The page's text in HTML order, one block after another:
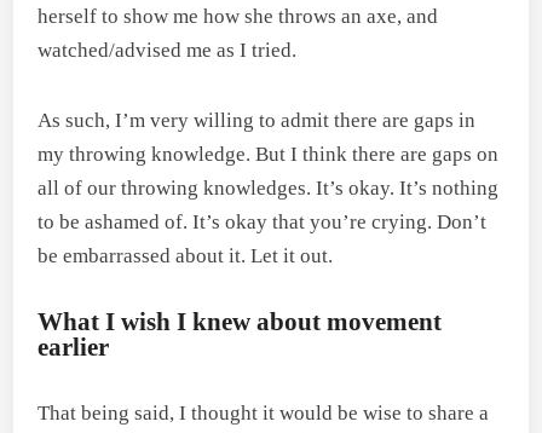
herself to show me how she throws an axe, and
watched/advised me as I tried.
As such, I’m very willing to admit there are gaps in
my throwing knowledge. But I think there are gaps on
all of our throwing knowledges. It’s okay. It’s nothing
to be ashamed of. It’s okay that you’re crying. Don’t
be embarrassed about it. Let it out.
What I wish I knew about movement
earlier
That being said, I thought it would be wise to share a